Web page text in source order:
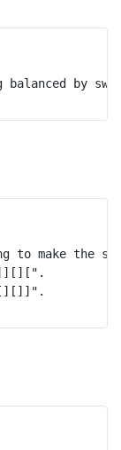
balanced by
to make the